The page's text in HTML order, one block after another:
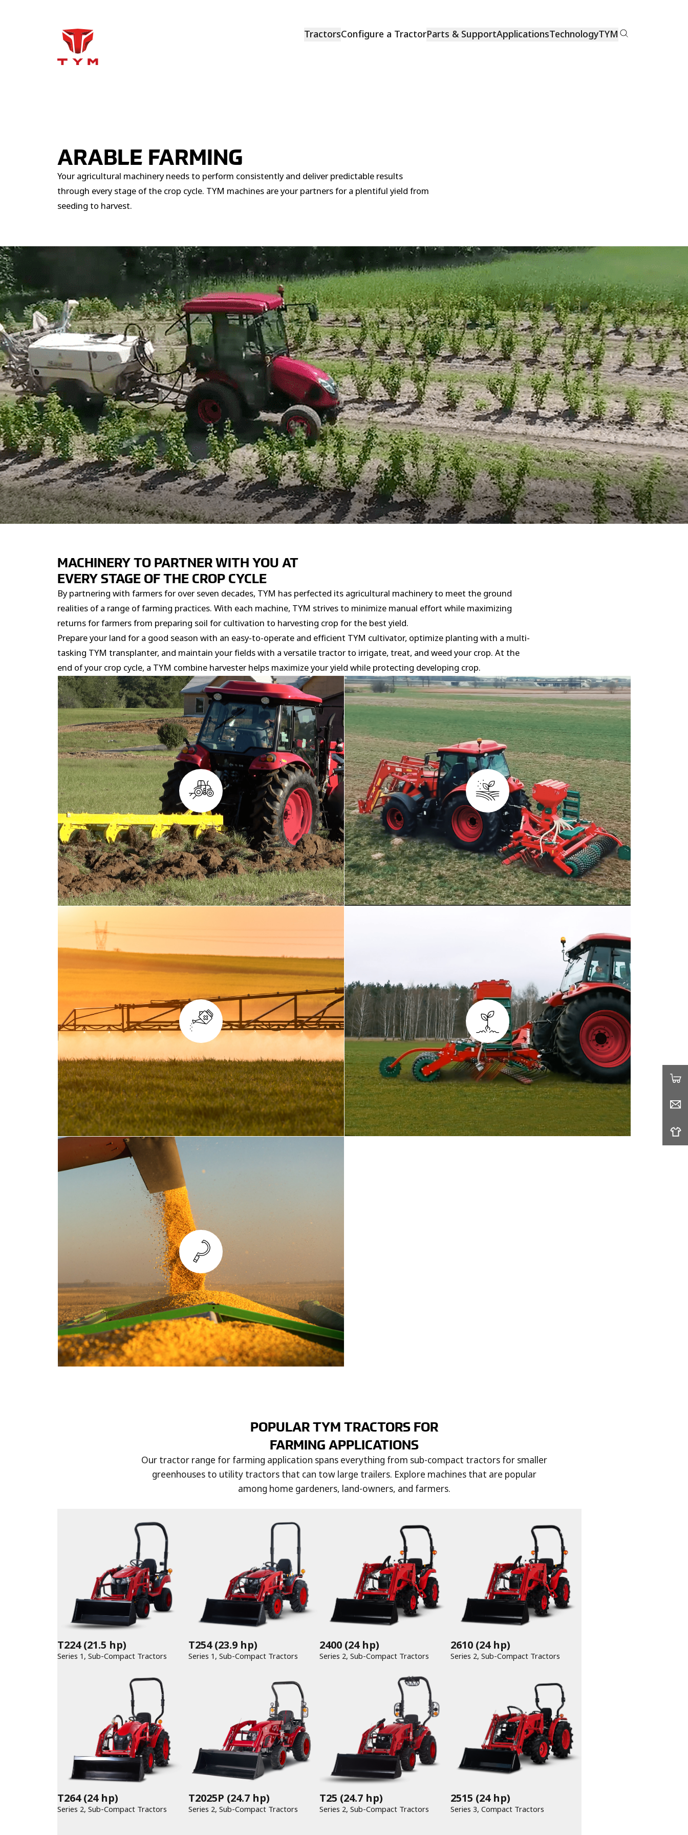
TractorsConfigure a TractorParts & SupportApplicationsTechnologyTYM
ARABLE FARMING
Your agricultural machinery needs to perform consistently and deliver predictable results
through every stage of the crop cycle. TYM machines are your partners for a plentiful yield from
seeding to harvest.
MACHINERY TO PARTNER WITH YOU AT
EVERY STAGE OF THE CROP CYCLE
By partnering with farmers for over seven decades, TYM has perfected its agricultural machinery to meet the ground
realities of a range of farming practices. With each machine, TYM strives to minimize manual effort while maximizing
returns for farmers from preparing soil for cultivation to harvesting crop for the best yield.
Prepare your land for a good season with an easy-to-operate and efficient TYM cultivator, optimize planting with a multi-
tasking TYM transplanter, and maintain your fields with a versatile tractor to irrigate, treat, and weed your crop. At the
end of your crop cycle, a TYM combine harvester helps maximize your yield while protecting developing crop.
TILLAGE AND SOIL PREPARATION
Whether you're working on paddy fields or enhancing air
and water circulation in soil, TYM tractors offer superior
traction and exceptional durability, making them the
perfect choice for converting your land into productive
farmland.
SEEDING AND CULTIVATING
Prepare, plan, and fertilize your seedlings simultaneously.
A high rear rpm powers tow-behind attachments such as
seed and fertilizer spreaders, providing the coverage you
need on your farmland.
TREATMENT
Just as a TYM tractor can expertly irrigate your crop, it
can also apply pesticides with the precision you require.
By treating your crop correctly in a single pass, you can
give plants the time and space they need to flourish.
Harvest a variety of crops such as rice, barley, soybeans,
and wheat with TYM's standard or self-harvesting
combine harvesters. TYM combine harvesters can help
you maximize farmland productivity by minimizing grain
POPULAR TYM TRACTORS FOR
FARMING APPLICATIONS
Our tractor range for farming application spans everything from sub-compact tractors for smaller
greenhouses to utility tractors that can tow large trailers. Explore machines that are popular
among home gardeners, land-owners, and farmers.
T224(21.5 hp)
Series 1, Sub-Compact Tractors
T254(23.9 hp)
Series 1, Sub-Compact Tractors
2400 (24 hp)
Series 2, Sub-Compact Tractors
2610 (24 hp)
Series 2, Sub-Compact Tractors
T264(24 hp)
Series 2, Sub-Compact Tractors
T2025P (24.7 hp)
Series 2, Sub-Compact Tractors
T25 (24.7 hp)
Series 2, Sub-Compact Tractors
2515 (24 hp)
Series 3, Compact Tractors